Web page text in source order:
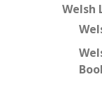
Welsh